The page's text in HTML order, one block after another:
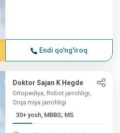
Endi qo'ng'iroq
Doktor Sajan K Hegde
Ortopediya, Robot jarrohligi,
Orqa miya jarrohligi
30+ yosh, MBBS; MS